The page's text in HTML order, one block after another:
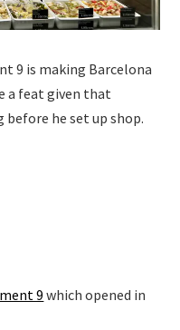
9 is making Barcelona
a feat given that
he set up shop.
9which opened in